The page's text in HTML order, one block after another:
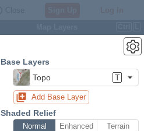
Base Layers
Topo
T
Add Base Layer
Shaded Relief
Normal Enhanced Terrain